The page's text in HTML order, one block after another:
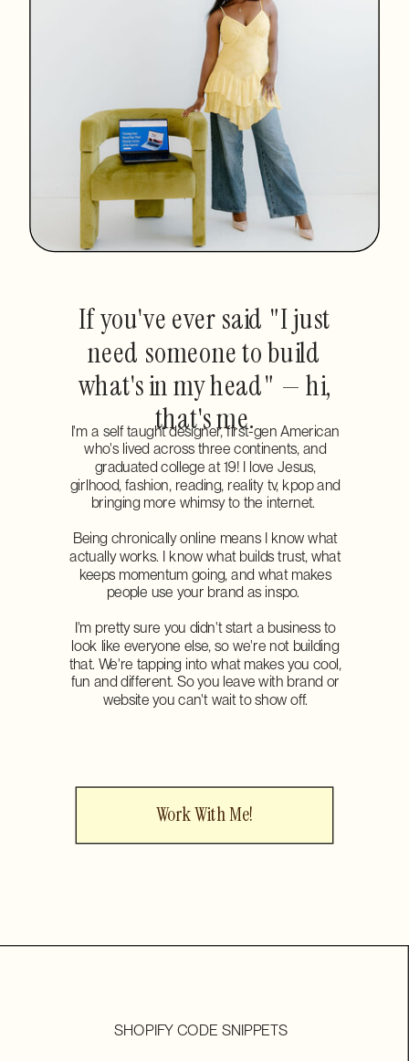
If you've ever said "I just
need someone to build
what's in my head" — hi,
that's me.
Work With Me!
I'm a self taught designer, first-gen American
who's lived across three continents, and
graduated college at 19! I love Jesus,
girlhood, fashion, reading, reality tv, kpop and
bringing more whimsy to the internet.
Being chronically online means I know what
actually works. I know what builds trust, what
keeps momentum going, and what makes
people use your brand as inspo.
I'm pretty sure you didn't start a business to
look like everyone else, so we're not building
that. We're tapping into what makes you cool,
fun and different. So you leave with brand or
website you can't wait to show off.
SHOPIFY CODE SNIPPETS